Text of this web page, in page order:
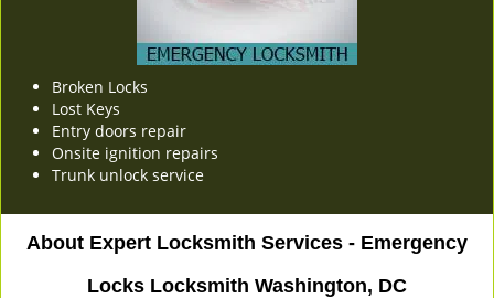
Broken Locks
Lost Keys
Entry doors repair
Onsite ignition repairs
Trunk unlock service
About Expert Locksmith Services - Emergency
Locks Locksmith Washington, DC